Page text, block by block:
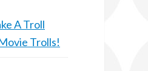
A Troll
Trolls!